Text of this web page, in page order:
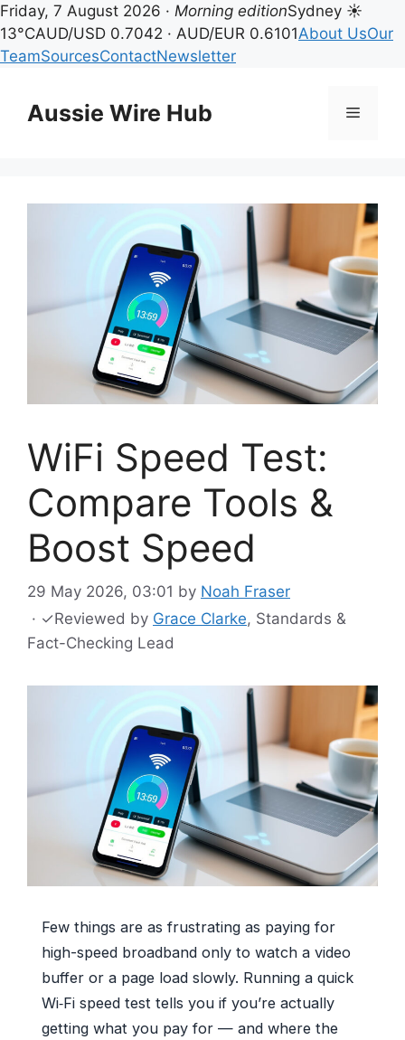
Friday, 7 August 2026 · Morning editionSydney ☀
13°CAUD/USD 0.7042 · AUD/EUR 0.6101About UsOur
TeamSourcesContactNewsletter
contentAussie Wire Hub Menu
WiFi Speed Test:
Compare Tools &
Boost Speed
29 May 2026, 03:01 by Noah Fraser
· ✓Reviewed by Grace Clarke, Standards &
Fact-Checking Lead
Few things are as frustrating as paying for
high-speed broadband only to watch a video
buffer or a page load slowly. Running a quick
Wi‑Fi speed test tells you if you’re actually
getting what you pay for — and where the